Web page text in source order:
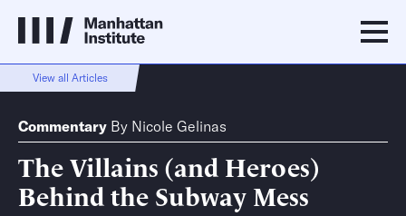
View all Articles
Commentary By Nicole Gelinas
The Villains (and Heroes)
Behind the Subway Mess